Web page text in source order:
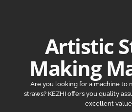
Artistic
Making
Are you looking for a machine to
straws? KEZHI offers you quality
excellent